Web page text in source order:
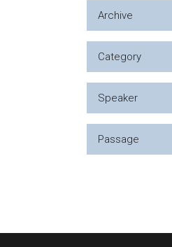
Archive
Category
Speaker
Passage